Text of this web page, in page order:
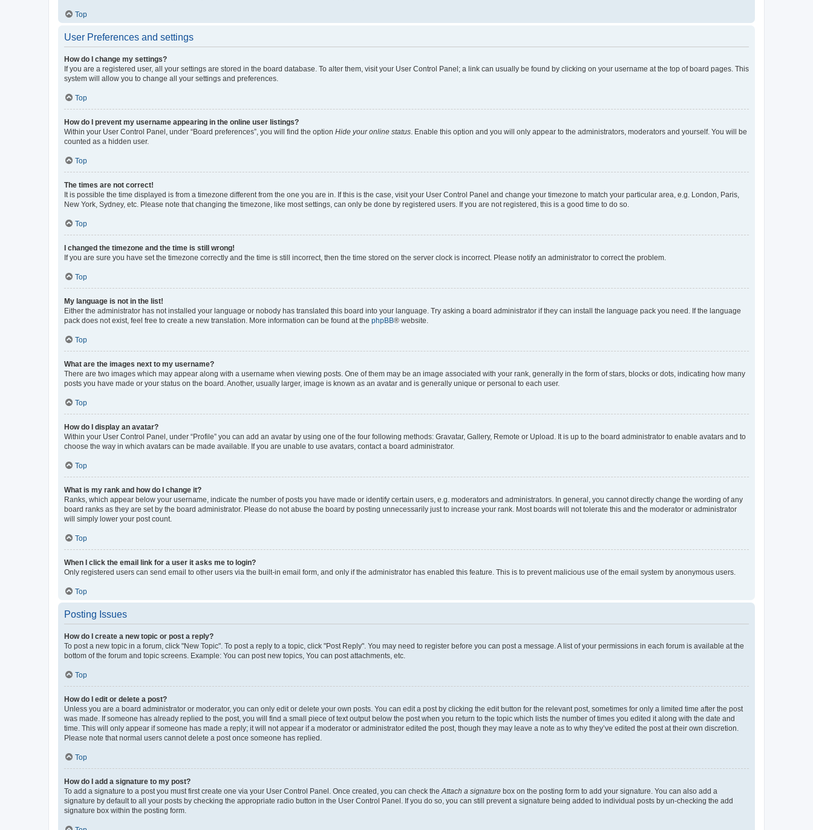
Top
User Preferences and settings
How do I change my settings?
If you are a registered user, all your settings are stored in the board database. To alter them, visit your User Control Panel; a link can usually be found by clicking on your username at the top of board pages. This
system will allow you to change all your settings and preferences.
Top
How do I prevent my username appearing in the online user listings?
Within your User Control Panel, under “Board preferences”, you will find the option Hide your online status . Enable this option and you will only appear to the administrators, moderators and yourself. You will be
counted as a hidden user.
Top
The times are not correct!
It is possible the time displayed is from a timezone different from the one you are in. If this is the case, visit your User Control Panel and change your timezone to match your particular area, e.g. London, Paris,
New York, Sydney, etc. Please note that changing the timezone, like most settings, can only be done by registered users. If you are not registered, this is a good time to do so.
Top
I changed the timezone and the time is still wrong!
If you are sure you have set the timezone correctly and the time is still incorrect, then the time stored on the server clock is incorrect. Please notify an administrator to correct the problem.
Top
My language is not in the list!
Either the administrator has not installed your language or nobody has translated this board into your language. Try asking a board administrator if they can install the language pack you need. If the language
pack does not exist, feel free to create a new translation. More information can be found at the phpBB® website.
Top
What are the images next to my username?
There are two images which may appear along with a username when viewing posts. One of them may be an image associated with your rank, generally in the form of stars, blocks or dots, indicating how many
posts you have made or your status on the board. Another, usually larger, image is known as an avatar and is generally unique or personal to each user.
Top
How do I display an avatar?
Within your User Control Panel, under “Profile” you can add an avatar by using one of the four following methods: Gravatar, Gallery, Remote or Upload. It is up to the board administrator to enable avatars and to
choose the way in which avatars can be made available. If you are unable to use avatars, contact a board administrator.
Top
What is my rank and how do I change it?
Ranks, which appear below your username, indicate the number of posts you have made or identify certain users, e.g. moderators and administrators. In general, you cannot directly change the wording of any
board ranks as they are set by the board administrator. Please do not abuse the board by posting unnecessarily just to increase your rank. Most boards will not tolerate this and the moderator or administrator
will simply lower your post count.
Top
When I click the email link for a user it asks me to login?
Only registered users can send email to other users via the built-in email form, and only if the administrator has enabled this feature. This is to prevent malicious use of the email system by anonymous users.
Top
Posting Issues
How do I create a new topic or post a reply?
To post a new topic in a forum, click "New Topic". To post a reply to a topic, click "Post Reply". You may need to register before you can post a message. A list of your permissions in each forum is available at the
bottom of the forum and topic screens. Example: You can post new topics, You can post attachments, etc.
Top
How do I edit or delete a post?
Unless you are a board administrator or moderator, you can only edit or delete your own posts. You can edit a post by clicking the edit button for the relevant post, sometimes for only a limited time after the post
was made. If someone has already replied to the post, you will find a small piece of text output below the post when you return to the topic which lists the number of times you edited it along with the date and
time. This will only appear if someone has made a reply; it will not appear if a moderator or administrator edited the post, though they may leave a note as to why they’ve edited the post at their own discretion.
Please note that normal users cannot delete a post once someone has replied.
Top
How do I add a signature to my post?
To add a signature to a post you must first create one via your User Control Panel. Once created, you can check the Attach a signature box on the posting form to add your signature. You can also add a
signature by default to all your posts by checking the appropriate radio button in the User Control Panel. If you do so, you can still prevent a signature being added to individual posts by un-checking the add
signature box within the posting form.